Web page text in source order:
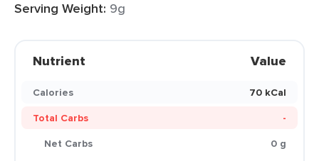
Serving Weight: 9g
Nutrient Value
Calories
70 kCal
Total Carbs
-
Net Carbs
0 g